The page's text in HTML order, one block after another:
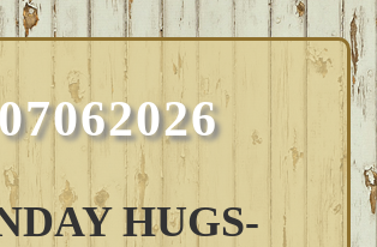
07062026
HUGS-